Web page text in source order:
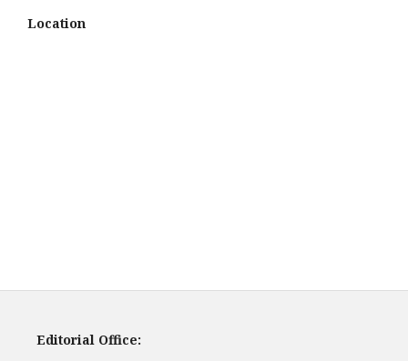
Location
Editorial Office: